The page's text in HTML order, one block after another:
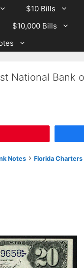
$10 Bills
$10,000 Bills
National Bank
Notes › Florida Charters